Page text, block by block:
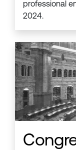
professional
2024.